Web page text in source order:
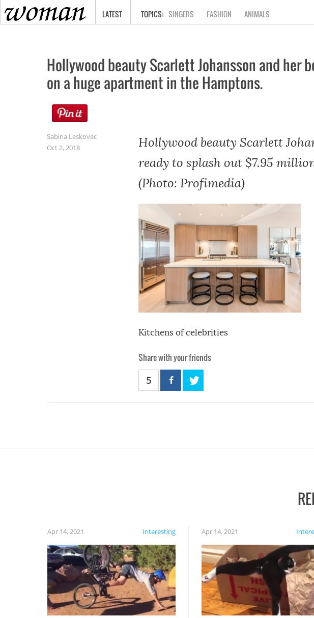
HOME
LATEST SINGERS FASHION ANIMALS
Hollywood beauty Scarlett Johansson and her
on a huge apartment in the Hamptons.
Sabina Leskovec
Oct 2, 2018
Hollywood beauty Scarlett
ready to splash out $7.95
(Photo: Profimedia)
Kitchens of celebrities
Share with your friends
5
Interesting
Apr 14, 2021 Apr 14, 2021